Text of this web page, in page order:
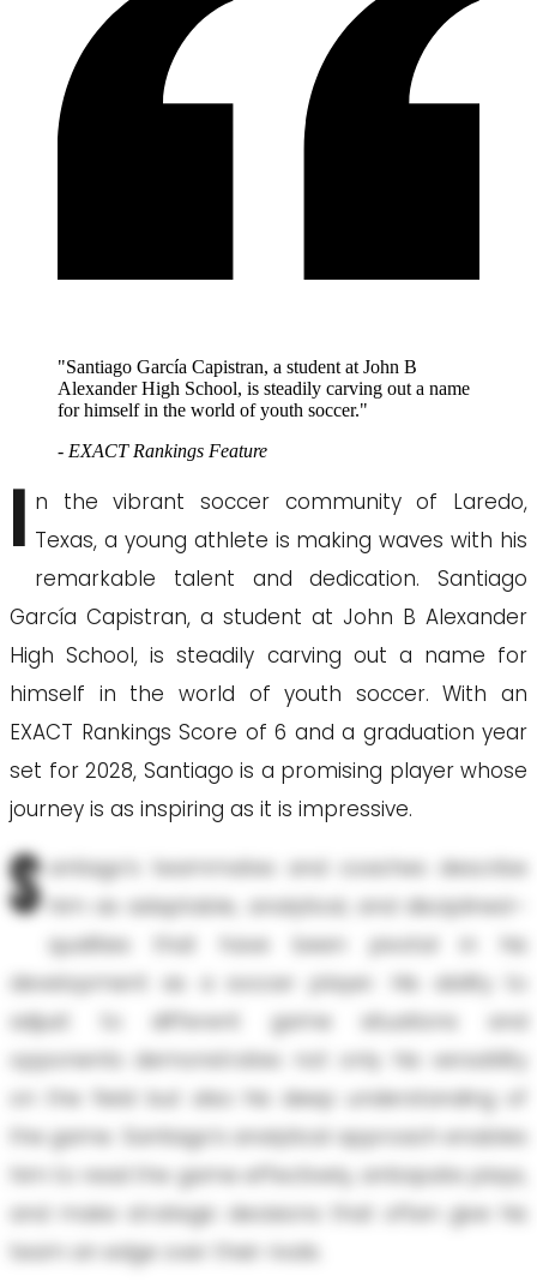
"Santiago García Capistran, a student at John B
Alexander High School, is steadily carving out a name
for himself in the world of youth soccer."
- EXACT Rankings Feature
I n the vibrant soccer community of Laredo,
Texas, a young athlete is making waves with his
remarkable talent and dedication. Santiago
García Capistran, a student at John B Alexander
High School, is steadily carving out a name for
himself in the world of youth soccer. With an
EXACT Rankings Score of 6 and a graduation year
set for 2028, Santiago is a promising player whose
journey is as inspiring as it is impressive.
S antiago’s teammates and coaches describe
him as adaptable, analytical, and disciplined—
qualities that have been pivotal in his
development as a soccer player. His ability to
adjust to different game situations and
opponents demonstrates not only his versatility
on the field but also his deep understanding of
the game. Santiago’s analytical approach enables
him to read the game effectively, anticipate plays,
and make strategic decisions that often give his
team an edge over their rivals.